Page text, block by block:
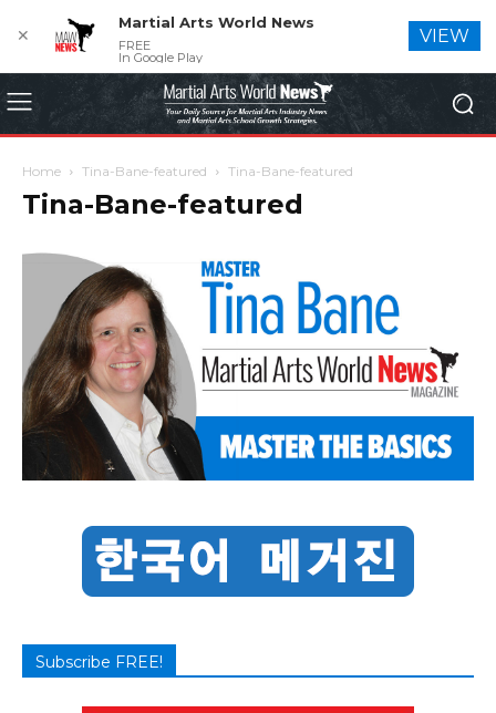
Home Tina-Bane-featured Tina-Bane-featured
Tina-Bane-featured
Subscribe FREE!
✕
Martial Arts World News
FREE
In Google Play
VIEW